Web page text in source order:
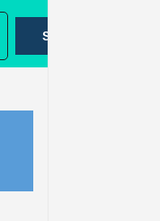
SUBMIT